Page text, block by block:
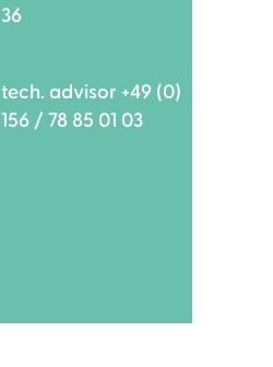
36
tech. advisor +49 (0)
156 / 78 85 01 03